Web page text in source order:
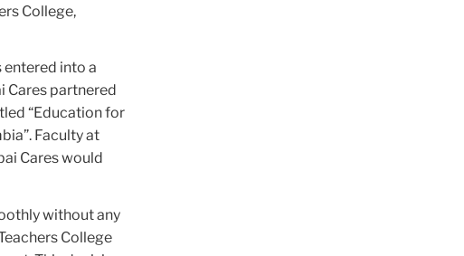
College,
entered into a
Cares partnered
“Education for
Faculty at
Cares would
without any
College